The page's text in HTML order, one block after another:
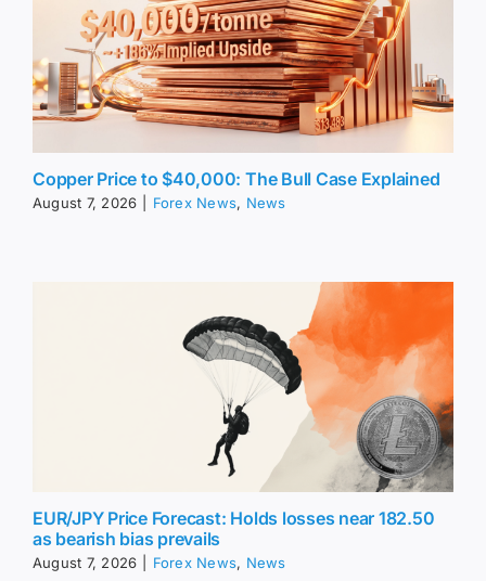
Copper Price to $40,000: The Bull Case Explained
August 7, 2026 Forex News, News
EUR/JPY Price Forecast: Holds losses near 182.50
as bearish bias prevails
August 7, 2026 Forex News, News